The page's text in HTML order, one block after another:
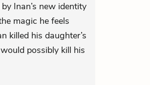
Inan’s new identity
magic he feels
killed his daughter’s
possibly kill his